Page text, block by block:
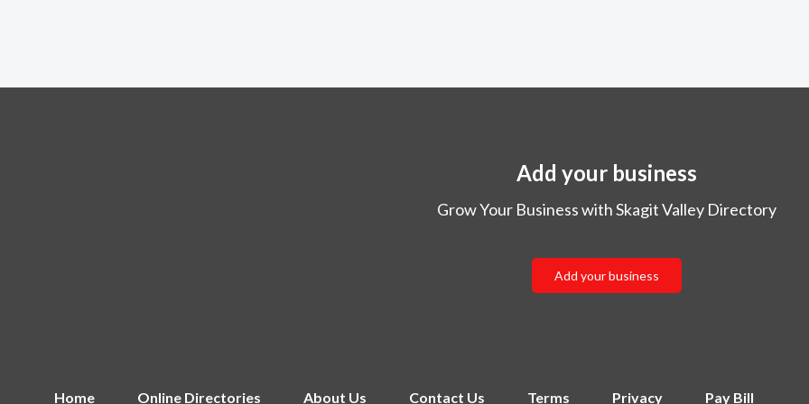
Add your business
Grow Your Business with Skagit Valley Directory
Add your business
Home Online Directories About Us Contact Us Terms Privacy Pay Bill